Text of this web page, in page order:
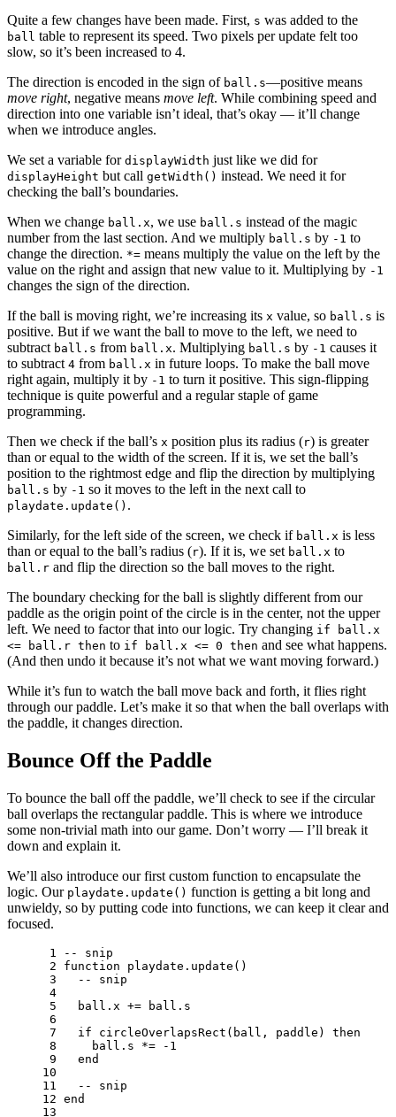
Quite a few changes have been made. First, s was added to the
ball table to represent its speed. Two pixels per update felt too
slow, so it’s been increased to 4.
The direction is encoded in the sign of ball.s—positive means
move right, negative means move left. While combining speed and
direction into one variable isn’t ideal, that’s okay — it’ll change
when we introduce angles.
We set a variable for displayWidth just like we did for
displayHeight but call getWidth() instead. We need it for
checking the ball’s boundaries.
When we change ball.x, we use ball.s instead of the magic
number from the last section. And we multiply ball.s by -1 to
change the direction. *= means multiply the value on the left by the
value on the right and assign that new value to it. Multiplying by -1
changes the sign of the direction.
If the ball is moving right, we’re increasing its x value, so ball.s is
positive. But if we want the ball to move to the left, we need to
subtract ball.s from ball.x. Multiplying ball.s by -1 causes it
to subtract 4 from ball.x in future loops. To make the ball move
right again, multiply it by -1 to turn it positive. This sign-flipping
technique is quite powerful and a regular staple of game
programming.
Then we check if the ball’s x position plus its radius (r) is greater
than or equal to the width of the screen. If it is, we set the ball’s
position to the rightmost edge and flip the direction by multiplying
ball.s by -1 so it moves to the left in the next call to
playdate.update() .
Similarly, for the left side of the screen, we check if ball.x is less
than or equal to the ball’s radius (r). If it is, we set ball.x to
ball.r and flip the direction so the ball moves to the right.
The boundary checking for the ball is slightly different from our
paddle as the origin point of the circle is in the center, not the upper
left. We need to factor that into our logic. Try changing if ball.x
<= ball.r then to if ball.x <= 0 then and see what happens.
(And then undo it because it’s not what we want moving forward.)
While it’s fun to watch the ball move back and forth, it flies right
through our paddle. Let’s make it so that when the ball overlaps with
the paddle, it changes direction.
Bounce Off the Paddle
To bounce the ball off the paddle, we’ll check to see if the circular
ball overlaps the rectangular paddle. This is where we introduce
some non-trivial math into our game. Don’t worry — I’ll break it
down and explain it.
We’ll also introduce our first custom function to encapsulate the
logic. Our playdate.update() function is getting a bit long and
unwieldy, so by putting code into functions, we can keep it clear and
focused.
1
-- snip
2 function playdate . update ()
3
-- snip
4
5
ball . x += ball . s
6
7
if circleOverlapsRect ( ball , paddle )
then
8
ball . s *= - 1
9
end
10
11
-- snip
12 end
13